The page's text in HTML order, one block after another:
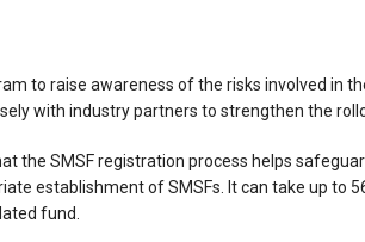
to raise awareness of the risks involved in
with industry partners to strengthen the
the SMSF registration process helps
establishment of SMSFs. It can take up to
fund.